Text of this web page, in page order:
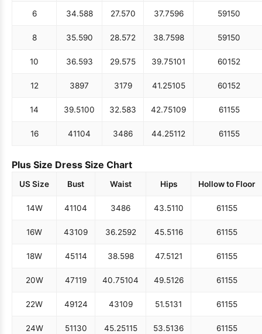
6 34.588 27.570 37.7596 59150
8 35.590 28.572 38.7598 59150
10 36.593 29.575 39.75101 60152
12 3897 3179 41.25105 60152
14 39.5100 32.583 42.75109 61155
16 41104 3486 44.25112 61155
Plus Size Dress Size Chart
US Size Bust Waist Hips Hollow to Floor
14W 41104 3486 43.5110 61155
16W 43109 36.2592 45.5116 61155
18W 45114 38.598 47.5121 61155
20W 47119 40.75104 49.5126 61155
22W 49124 43109 51.5131 61155
24W 51130 45.25115 53.5136 61155